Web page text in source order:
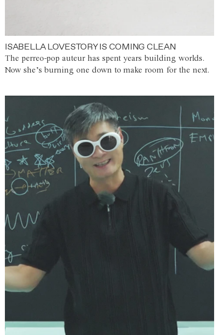
ISABELLA LOVESTORY IS COMING CLEAN
The perreo-pop auteur has spent years building worlds.
Now she’s burning one down to make room for the next.